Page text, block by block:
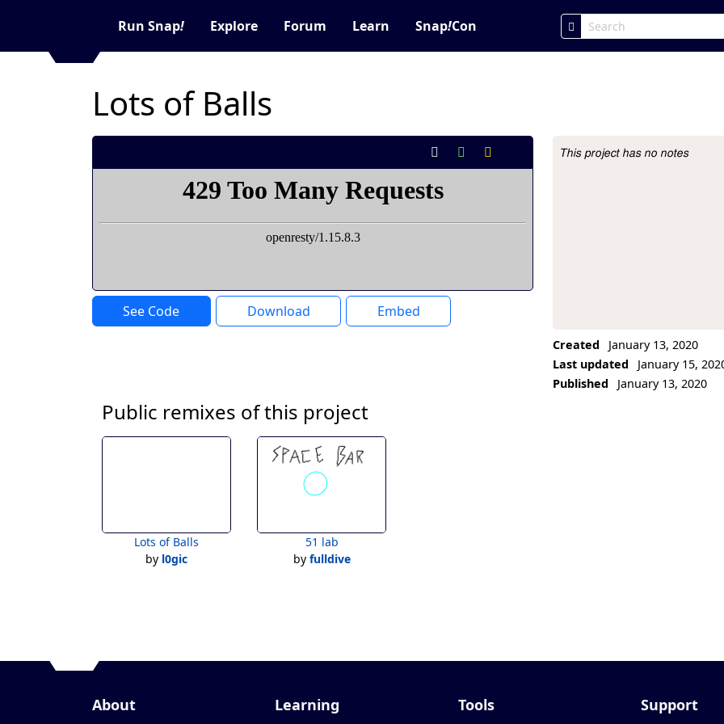
Run Snap! Explore Forum Learn Snap!Con
Lots of Balls
See Code Download Embed
Project Description
This project has no notes
Created
January 13, 2020
Last updated
January 15,
Published
January 13, 2020
Public remixes of this project
Lots of Balls
by l0gic
51 lab
by fulldive
About Learning Tools Support